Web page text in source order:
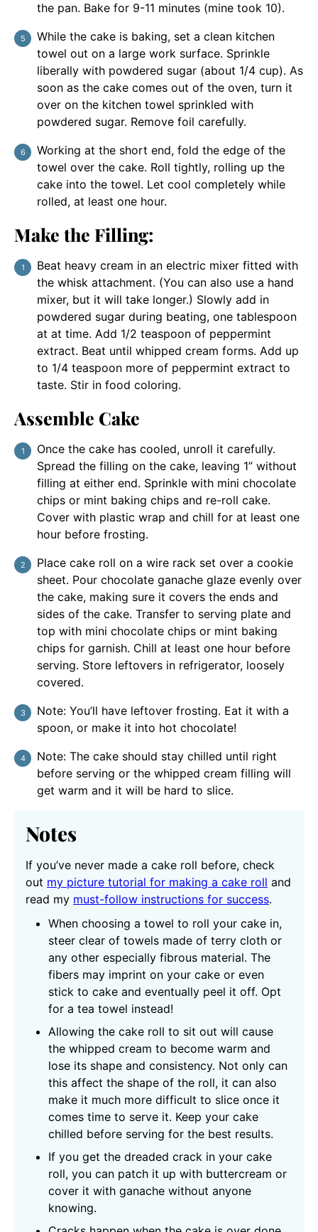
the pan. Bake for 9-11 minutes (mine took 10).
While the cake is baking, set a clean kitchen
towel out on a large work surface. Sprinkle
liberally with powdered sugar (about 1/4 cup). As
soon as the cake comes out of the oven, turn it
over on the kitchen towel sprinkled with
powdered sugar. Remove foil carefully.
Working at the short end, fold the edge of the
towel over the cake. Roll tightly, rolling up the
cake into the towel. Let cool completely while
rolled, at least one hour.
Make the Filling:
Beat heavy cream in an electric mixer fitted with
the whisk attachment. (You can also use a hand
mixer, but it will take longer.) Slowly add in
powdered sugar during beating, one tablespoon
at at time. Add 1/2 teaspoon of peppermint
extract. Beat until whipped cream forms. Add up
to 1/4 teaspoon more of peppermint extract to
taste. Stir in food coloring.
Assemble Cake
Once the cake has cooled, unroll it carefully.
Spread the filling on the cake, leaving 1” without
filling at either end. Sprinkle with mini chocolate
chips or mint baking chips and re-roll cake.
Cover with plastic wrap and chill for at least one
hour before frosting.
Place cake roll on a wire rack set over a cookie
sheet. Pour chocolate ganache glaze evenly over
the cake, making sure it covers the ends and
sides of the cake. Transfer to serving plate and
top with mini chocolate chips or mint baking
chips for garnish. Chill at least one hour before
serving. Store leftovers in refrigerator, loosely
covered.
Note: You’ll have leftover frosting. Eat it with a
spoon, or make it into hot chocolate!
Note: The cake should stay chilled until right
before serving or the whipped cream filling will
get warm and it will be hard to slice.
Notes
If you’ve never made a cake roll before, check
out my picture tutorial for making a cake roll and
read my must-follow instructions for success.
When choosing a towel to roll your cake in,
steer clear of towels made of terry cloth or
any other especially fibrous material. The
fibers may imprint on your cake or even
stick to cake and eventually peel it off. Opt
for a tea towel instead!
Allowing the cake roll to sit out will cause
the whipped cream to become warm and
lose its shape and consistency. Not only can
this affect the shape of the roll, it can also
make it much more difficult to slice once it
comes time to serve it. Keep your cake
chilled before serving for the best results.
If you get the dreaded crack in your cake
roll, you can patch it up with buttercream or
cover it with ganache without anyone
knowing.